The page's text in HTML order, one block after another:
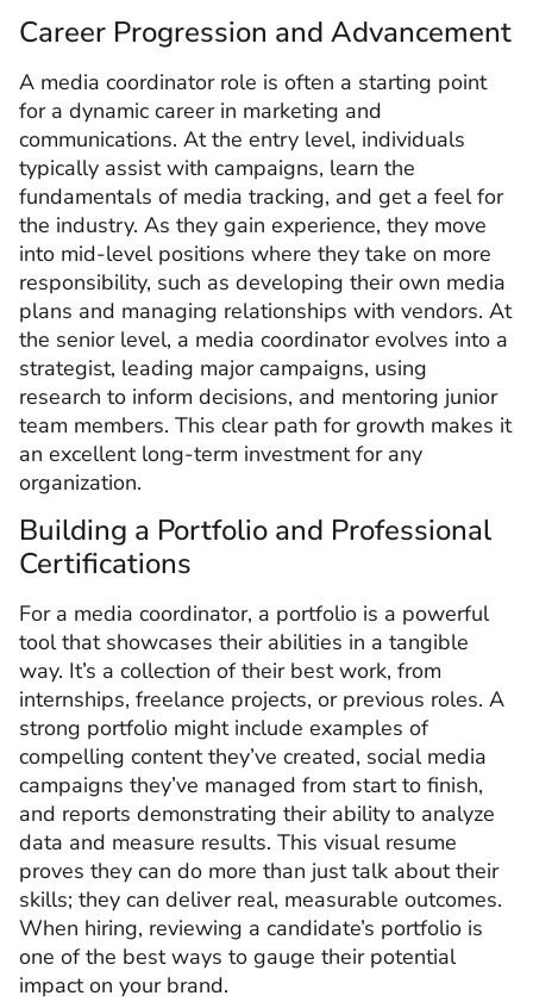
Career Progression and Advancement
A media coordinator role is often a starting point
for a dynamic career in marketing and
communications. At the entry level, individuals
typically assist with campaigns, learn the
fundamentals of media tracking, and get a feel for
the industry. As they gain experience, they move
into mid-level positions where they take on more
responsibility, such as developing their own media
plans and managing relationships with vendors. At
the senior level, a media coordinator evolves into a
strategist, leading major campaigns, using
research to inform decisions, and mentoring junior
team members. This clear path for growth makes it
an excellent long-term investment for any
organization.
Building a Portfolio and Professional
Certifications
For a media coordinator, a portfolio is a powerful
tool that showcases their abilities in a tangible
way. It’s a collection of their best work, from
internships, freelance projects, or previous roles. A
strong portfolio might include examples of
compelling content they’ve created, social media
campaigns they’ve managed from start to finish,
and reports demonstrating their ability to analyze
data and measure results. This visual resume
proves they can do more than just talk about their
skills; they can deliver real, measurable outcomes.
When hiring, reviewing a candidate’s portfolio is
one of the best ways to gauge their potential
impact on your brand.